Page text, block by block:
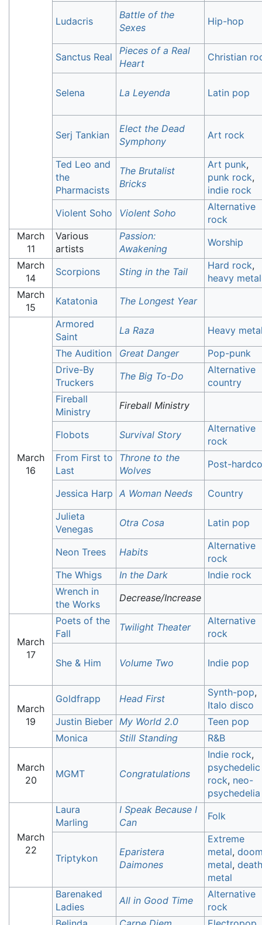
Ludacris
Battle of the
Sexes
Hip-hop
Sanctus Real
Pieces of a Real
Heart
Christian
Selena La Leyenda Latin pop
Serj Tankian
Elect the Dead
Symphony
Art rock
Ted Leo and
the
Pharmacists
The Brutalist
Bricks
Art punk,
punk rock,
indie rock
Violent Soho
Violent Soho
Alternative
rock
March
11
Various
artists
Passion:
Awakening
Worship
March
14
Scorpions Sting in the Tail
Hard rock,
heavy metal
March
15
Katatonia The Longest Year
March
16
Armored
Saint
La Raza
Heavy
The Audition
Great Danger
Pop-punk
Drive-By
Truckers
The Big To-Do
Alternative
country
Fireball
Ministry
Fireball Ministry
Flobots Survival Story
Alternative
rock
From First to
Last
Throne to the
Wolves
Post-
Jessica Harp A Woman Needs
Country
Julieta
Venegas
Otra Cosa Latin pop
Neon Trees Habits
Alternative
rock
The Whigs
In the Dark
Indie rock
Wrench in
the Works
Decrease/Increase
March
17
Poets of the
Fall
Twilight Theater
Alternative
rock
She & Him Volume Two Indie pop
March
19
Goldfrapp Head First
Synth-pop,
Italo disco
Justin Bieber My World 2.0
Teen pop
Monica
Still Standing R&B
March
20
MGMT Congratulations
Indie rock,
psychedelic
rock, neo-
psychedelia
March
22
Laura
Marling
I Speak Because I
Can
Folk
Triptykon
Eparistera
Daimones
Extreme
metal,
metal, death
metal
Barenaked
Ladies
All in Good Time
Alternative
rock